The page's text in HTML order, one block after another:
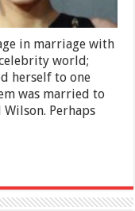
in marriage with
world;
herself to one
was married to
Perhaps